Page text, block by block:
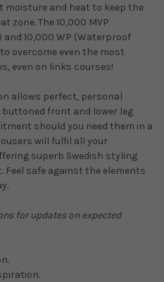
and heat to keep the
zone. The 10,000 MVP
10,000 WP (Waterproof
overcome even the most
even on links courses!
allows perfect, personal
front and lower leg
should you need them in a
will fulfil all your
superb Swedish styling
safe against the elements
for updates on expected